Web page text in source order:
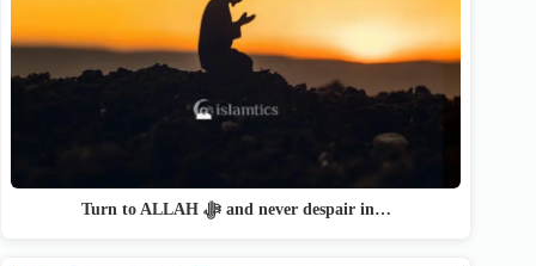
Turn to ALLAH ﷻ and never despair in…